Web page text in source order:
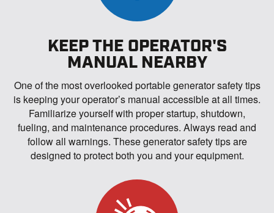
KEEP THE OPERATOR'S
MANUAL NEARBY
One of the most overlooked portable generator safety tips
is keeping your operator’s manual accessible at all times.
Familiarize yourself with proper startup, shutdown,
fueling, and maintenance procedures. Always read and
follow all warnings. These generator safety tips are
designed to protect both you and your equipment.